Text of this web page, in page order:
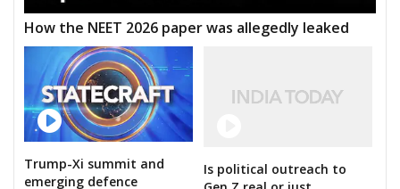
How the NEET 2026 paper was allegedly leaked
Trump-Xi summit and
emerging defence
Is political outreach to